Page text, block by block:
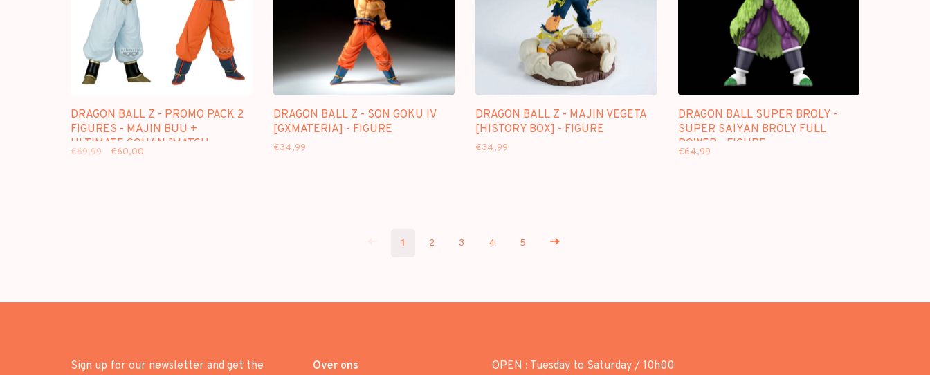
DRAGON BALL Z - PROMO PACK 2
FIGURES - MAJIN BUU +
ULTIMATE GOHAN [MATCH
MAKERS]
€69,99 €60,00
DRAGON BALL Z - SON GOKU IV
[GXMATERIA] - FIGURE
€34,99
DRAGON BALL Z - MAJIN VEGETA
[HISTORY BOX] - FIGURE
€34,99
DRAGON BALL SUPER BROLY -
SUPER SAIYAN BROLY FULL
POWER - FIGURE
€64,99
1 2 3 4 5
Sign up for our newsletter and get the Over ons OPEN : Tuesday to Saturday / 10h00